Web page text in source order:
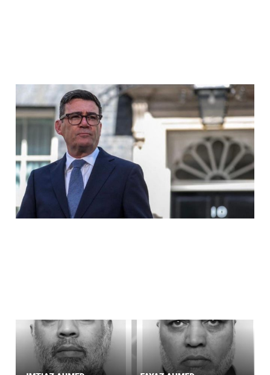
WE ARE AT WAR WITH
OUR GOVERNMENT
Jul 28, 20261 min read
The Pimp Went Missing.
The Ringleader Bought